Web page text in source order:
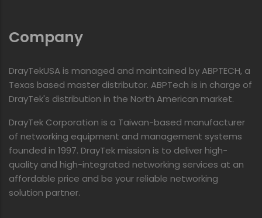
Company
DrayTekUSA is managed and maintained by ABPTECH, a
Texas based master distributor. ABPTech is in charge of
DrayTek's distribution in the North American market.
DrayTek Corporation is a Taiwan-based manufacturer
of networking equipment and management systems
founded in 1997. DrayTek mission is to deliver high-
quality and high-integrated networking services at an
affordable price and be your reliable networking
solution partner.